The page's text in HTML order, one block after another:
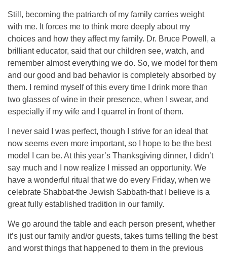
Still, becoming the patriarch of my family carries weight
with me. It forces me to think more deeply about my
choices and how they affect my family. Dr. Bruce Powell, a
brilliant educator, said that our children see, watch, and
remember almost everything we do. So, we model for them
and our good and bad behavior is completely absorbed by
them. I remind myself of this every time I drink more than
two glasses of wine in their presence, when I swear, and
especially if my wife and I quarrel in front of them.
I never said I was perfect, though I strive for an ideal that
now seems even more important, so I hope to be the best
model I can be. At this year’s Thanksgiving dinner, I didn’t
say much and I now realize I missed an opportunity. We
have a wonderful ritual that we do every Friday, when we
celebrate Shabbat-the Jewish Sabbath-that I believe is a
great fully established tradition in our family.
We go around the table and each person present, whether
it’s just our family and/or guests, takes turns telling the best
and worst things that happened to them in the previous